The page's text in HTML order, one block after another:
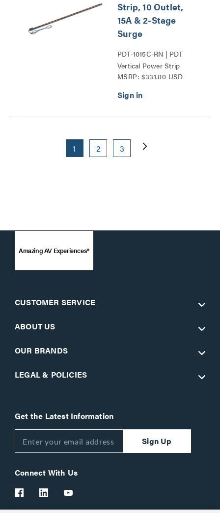
Strip, 10 Outlet,
15A & 2-Stage
Surge
PDT-1015C-RN | PDT
Vertical Power Strip
Series
MSRP: $331.00 USD
1 2 3
Amazing AV Experiences®
CUSTOMER SERVICE
ABOUT US
OUR BRANDS
LEGAL & POLICIES
Get the Latest Information
Sign Up
Connect With Us